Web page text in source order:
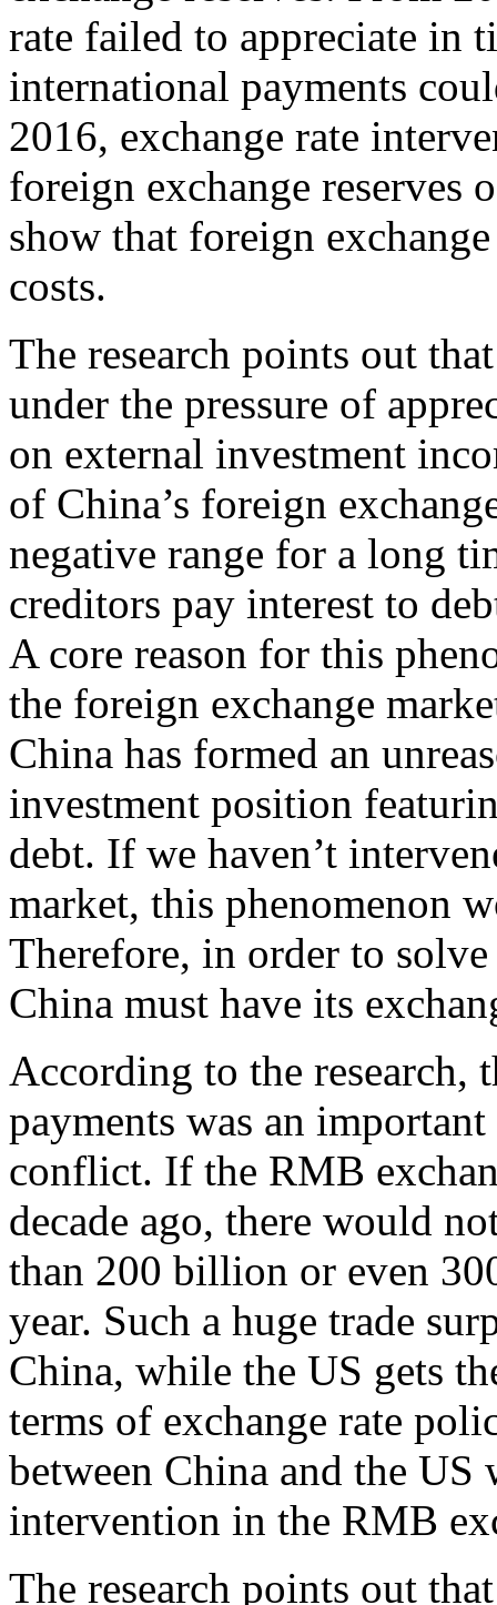
rate failed to appreciate in
international payments
2016, exchange rate
foreign exchange reserves
show that foreign
costs.
The research points out
under the pressure of
on external investment
of China’s foreign
negative range for a long
creditors pay interest to
A core reason for this
the foreign exchange
China has formed an
investment position
debt. If we haven’t
market, this phenomenon
Therefore, in order to
China must have its
According to the research,
payments was an
conflict. If the RMB
decade ago, there would
than 200 billion or even
year. Such a huge trade
China, while the US gets
terms of exchange rate
between China and the US
intervention in the RMB
The research points out